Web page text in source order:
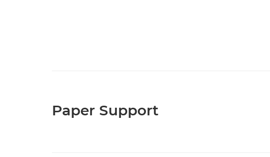
Paper Support